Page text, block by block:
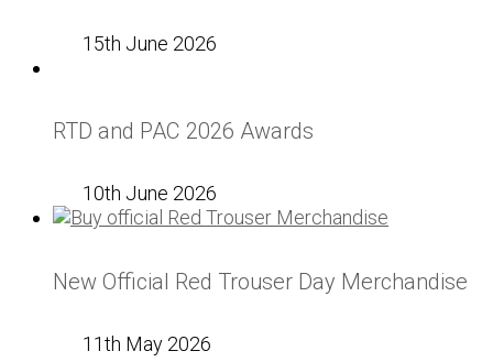
15th June 2026
RTD and PAC 2026 Awards
10th June 2026
New Official Red Trouser Day Merchandise
11th May 2026